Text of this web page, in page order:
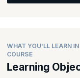
Will learn about
Navigation, Data
Conditional
Access
Routing in MAUI
Registering the
Passing Data in
WHAT YOU'LL LEARN
COURSE
Learning